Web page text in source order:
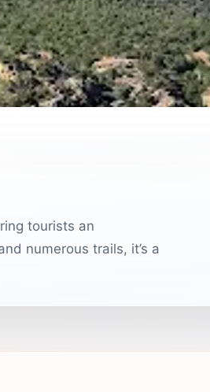
tourists an
numerous trails, it’s a